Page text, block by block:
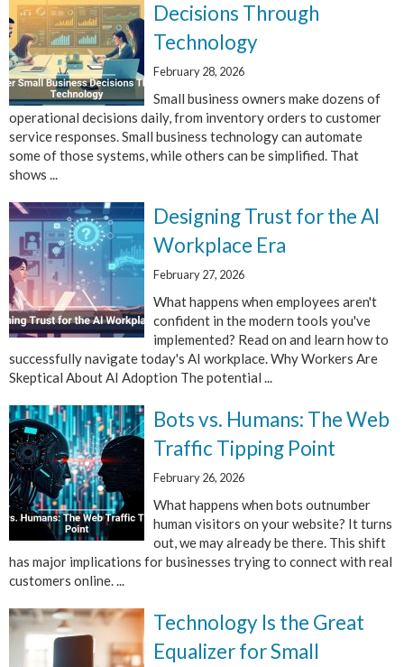
Decisions Through
Technology
February 28, 2026
Small business owners make dozens of
operational decisions daily, from inventory orders to customer
service responses. Small business technology can automate
some of those systems, while others can be simplified. That
shows ...
Designing Trust for the AI
Workplace Era
February 27, 2026
What happens when employees aren't
confident in the modern tools you've
implemented? Read on and learn how to
successfully navigate today's AI workplace. Why Workers Are
Skeptical About AI Adoption The potential ...
Bots vs. Humans: The Web
Traffic Tipping Point
February 26, 2026
What happens when bots outnumber
human visitors on your website? It turns
out, we may already be there. This shift
has major implications for businesses trying to connect with real
customers online. ...
Technology Is the Great
Equalizer for Small